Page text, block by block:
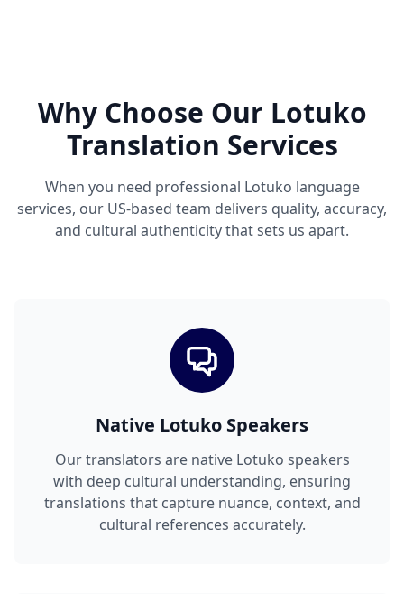
Why Choose Our Lotuko
Translation Services
When you need professional Lotuko language
services, our US-based team delivers quality, accuracy,
and cultural authenticity that sets us apart.
Native Lotuko Speakers
Our translators are native Lotuko speakers
with deep cultural understanding, ensuring
translations that capture nuance, context, and
cultural references accurately.